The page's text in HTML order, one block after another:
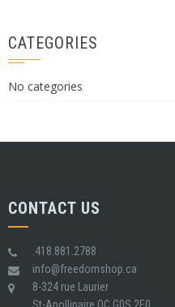
CATEGORIES
No categories
CONTACT US
.418.881.2788
info@freedomshop.ca
8-324 rue Laurier
St-Apollinaire QC G0S 2E0